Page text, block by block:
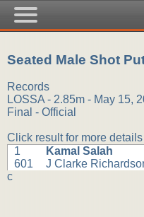
Seated Male Shot
Records
LOSSA - 2.85m - May 15,
Final - Official
Click result for more
1
601
Kamal Salah
J Clarke
c